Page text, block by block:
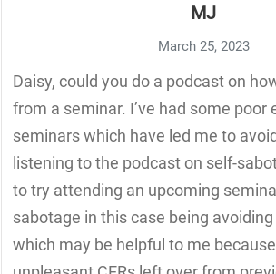
MJ
March 25, 2023
Daisy, could you do a podcast on
from a seminar. I’ve had some poor
seminars which have led me to
listening to the podcast on self-
to try attending an upcoming
sabotage in this case being
which may be helpful to me